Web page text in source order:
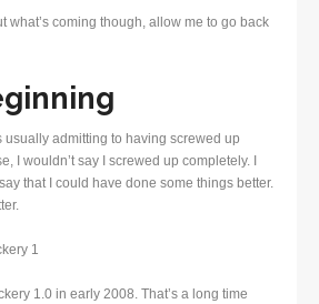
what’s coming though, allow me to go back
usually admitting to having screwed up
I wouldn’t say I screwed up completely. I
that I could have done some things better.
1.0 in early 2008. That’s a long time